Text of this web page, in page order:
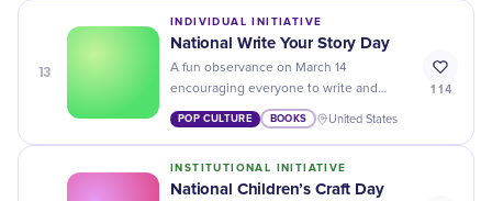
13
INDIVIDUAL INITIATIVE
National Write Your Story Day
A fun observance on March 14
encouraging everyone to write and
share their personal life stories to
celebrate individual journeys and
empowerment through storytelling.
POP CULTURE BOOKS United States
114
INSTITUTIONAL INITIATIVE
National Children’s Craft Day